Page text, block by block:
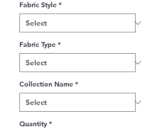
Fabric Style *
Fabric Type *
Collection Name *
Quantity *